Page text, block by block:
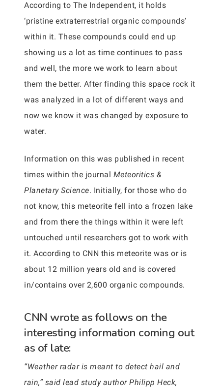
According to The Independent, it holds
‘pristine extraterrestrial organic compounds’
within it. These compounds could end up
showing us a lot as time continues to pass
and well, the more we work to learn about
them the better. After finding this space rock it
was analyzed in a lot of different ways and
now we know it was changed by exposure to
water.
Information on this was published in recent
times within the journal Meteoritics &
Planetary Science. Initially, for those who do
not know, this meteorite fell into a frozen lake
and from there the things within it were left
untouched until researchers got to work with
it. According to CNN this meteorite was or is
about 12 million years old and is covered
in/contains over 2,600 organic compounds.
CNN wrote as follows on the
interesting information coming out
as of late:
“Weather radar is meant to detect hail and
rain,” said lead study author Philipp Heck,